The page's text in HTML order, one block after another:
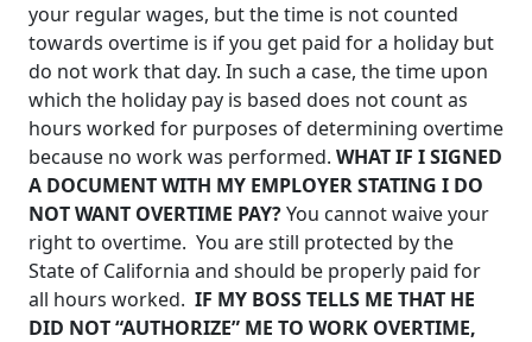
your regular wages, but the time is not counted
towards overtime is if you get paid for a holiday but
do not work that day. In such a case, the time upon
which the holiday pay is based does not count as
hours worked for purposes of determining overtime
because no work was performed. WHAT IF I SIGNED
A DOCUMENT WITH MY EMPLOYER STATING I DO
NOT WANT OVERTIME PAY?You cannot waive your
right to overtime. You are still protected by the
State of California and should be properly paid for
all hours worked. IF MY BOSS TELLS ME THAT HE
DID NOT “AUTHORIZE” ME TO WORK OVERTIME,